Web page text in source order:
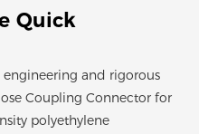
Quick
and rigorous
Coupling Connector for
polyethylene